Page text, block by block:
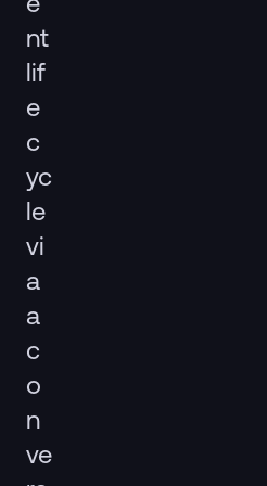
nt
lif
e
c
yc
le
vi
a
a
c
o
n
ve